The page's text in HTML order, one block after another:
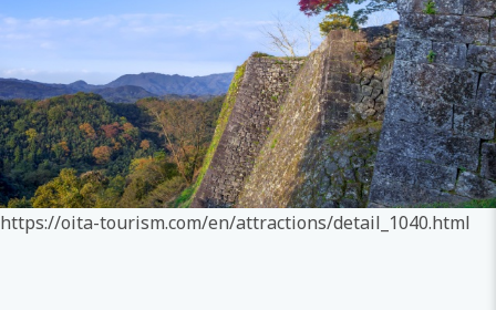
https://oita-tourism.com/en/attractions/detail_1040.html